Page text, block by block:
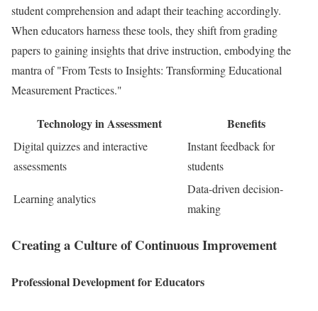
student comprehension and adapt their teaching accordingly.
When educators harness these tools, they shift from grading
papers to gaining insights that drive instruction, embodying the
mantra of "From Tests to Insights: Transforming Educational
Measurement Practices."
Technology in Assessment Benefits
Digital quizzes and interactive
assessments
Instant feedback for
students
Learning analytics
Data-driven decision-
making
Creating a Culture of Continuous Improvement
Professional Development for Educators